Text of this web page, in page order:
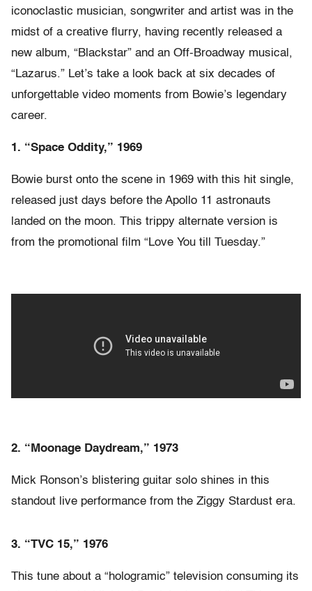
iconoclastic musician, songwriter and artist was in the
midst of a creative flurry, having recently released a
new album, “Blackstar” and an Off-Broadway musical,
“Lazarus.” Let’s take a look back at six decades of
unforgettable video moments from Bowie’s legendary
career.
1. “Space Oddity,” 1969
Bowie burst onto the scene in 1969 with this hit single,
released just days before the Apollo 11 astronauts
landed on the moon. This trippy alternate version is
from the promotional film “Love You till Tuesday.”
2. “Moonage Daydream,” 1973
Mick Ronson’s blistering guitar solo shines in this
standout live performance from the Ziggy Stardust era.
3. “TVC 15,” 1976
This tune about a “hologramic” television consuming its